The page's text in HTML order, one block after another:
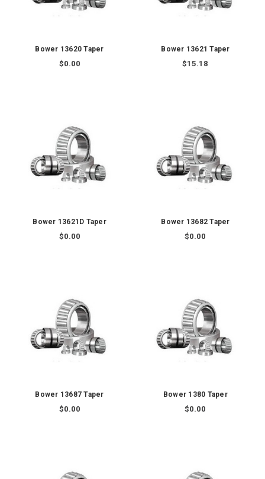
Bower 13620 Taper
$0.00
Bower 13621 Taper
$15.18
Bower 13621D Taper
$0.00
Bower 13682 Taper
$0.00
Bower 13687 Taper
$0.00
Bower 1380 Taper
$0.00